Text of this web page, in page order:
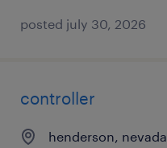
posted july 30, 2026
controller
henderson, nevada